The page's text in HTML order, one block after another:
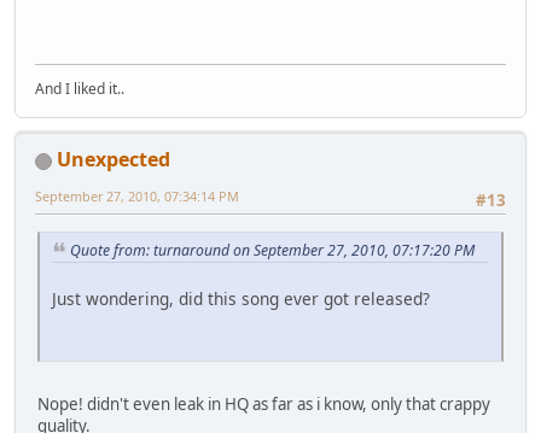
And I liked it..
Unexpected
#13
September 27, 2010, 07:34:14 PM
Quote from: turnaround on September 27, 2010, 07:17:20 PM
Just wondering, did this song ever got released?
Nope! didn't even leak in HQ as far as i know, only that crappy
quality.